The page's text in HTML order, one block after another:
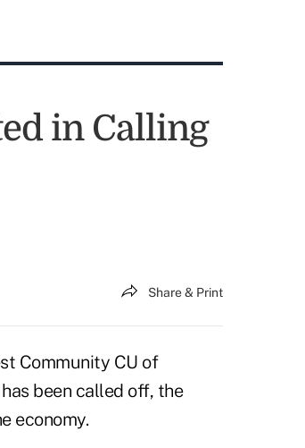
in Calling
Share & Print
Community CU of
been called off, the
economy.